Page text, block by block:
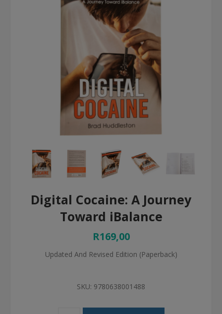
Digital Cocaine: A Journey
Toward iBalance
R169,00
Updated And Revised Edition (Paperback)
SKU: 9780638001488